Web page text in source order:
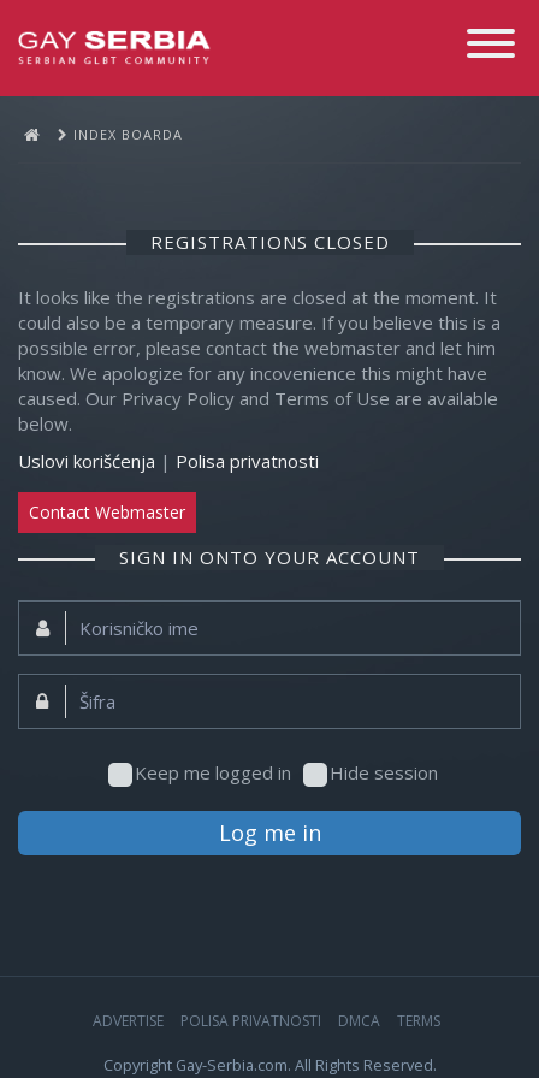
Toggle
INDEX BOARDA
REGISTRATIONS CLOSED
It looks like the registrations are closed at the moment. It
could also be a temporary measure. If you believe this is a
possible error, please contact the webmaster and let him
know. We apologize for any incovenience this might have
caused. Our Privacy Policy and Terms of Use are available
below.
Uslovi korišćenja | Polisa privatnosti
Contact Webmaster
SIGN IN ONTO YOUR ACCOUNT
Korisničko
ime:
Šifra:
Keep me logged in Hide session
Log me in
ADVERTISE POLISA PRIVATNOSTI DMCA TERMS
Copyright Gay-Serbia.com. All Rights Reserved.